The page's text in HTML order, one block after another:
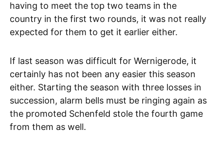
having to meet the top two teams in the
country in the first two rounds, it was not really
expected for them to get it earlier either.
If last season was difficult for Wernigerode, it
certainly has not been any easier this season
either. Starting the season with three losses in
succession, alarm bells must be ringing again as
the promoted Schenfeld stole the fourth game
from them as well.